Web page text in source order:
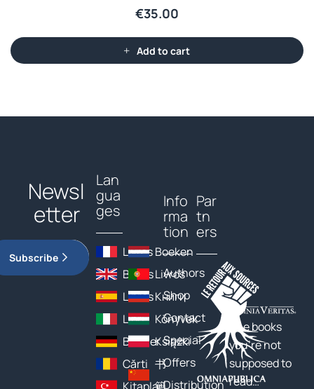
€35.00
Add to cart
Newsl
etter
Subscribe
Lan
gua
ges
Livres
Books
Libros
Libri
Bücher
Cărți
Boeken
Livros
Книги
Könyvek
Książki
书
Info
rma
tion
Authors
Shop
Contact
Special
Offers
Distribution
Par
tn
ers
The books
you’re not
supposed to
read…